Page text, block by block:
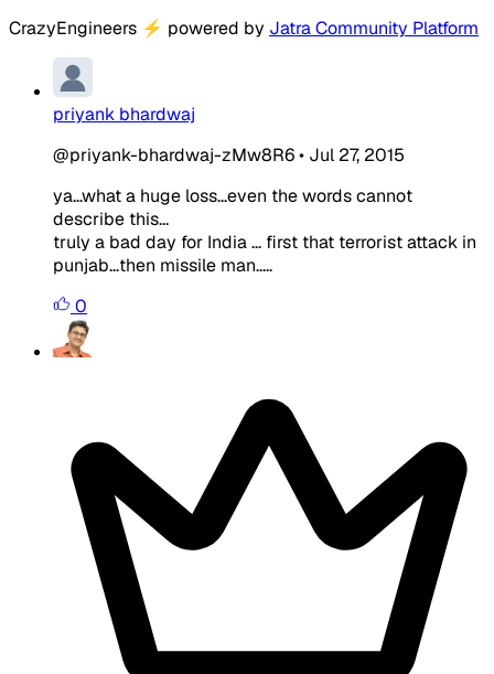
CrazyEngineers ⚡ powered by Jatra Community Platform
priyank bhardwaj
@priyank-bhardwaj-zMw8R6• Jul 27, 2015
ya...what a huge loss...even the words cannot
describe this...
truly a bad day for India ... first that terrorist attack in
punjab...then missile man.....
0